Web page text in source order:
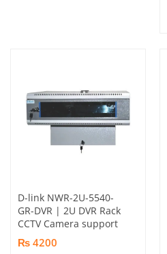
D-link NWR-2U-5540-
GR-DVR | 2U DVR Rack
CCTV Camera support
₨ 4200